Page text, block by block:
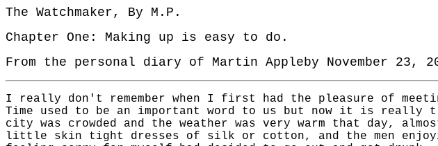
The Watchmaker, By M.P.
Chapter One: Making up is easy to do.
From the personal diary of Martin Appleby November 23,
I really don't remember when I first had the pleasure of
Time used to be an important word to us but now it is
city was crowded and the weather was very warm that day,
little skin tight dresses of silk or cotton, and the men